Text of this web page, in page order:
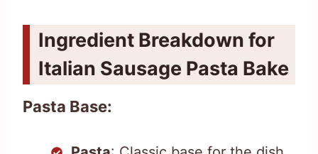
Ingredient Breakdown for
Italian Sausage Pasta Bake
Pasta Base: